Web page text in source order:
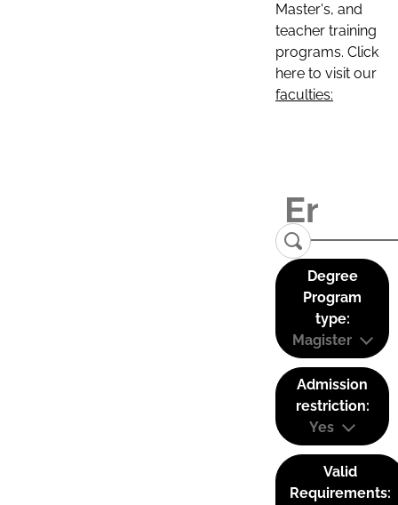
Master's, and
teacher training
programs. Click
here to visit our
faculties:
Degree
Program
type:
Magister
Admission
restriction:
Yes
Valid
Requirements: